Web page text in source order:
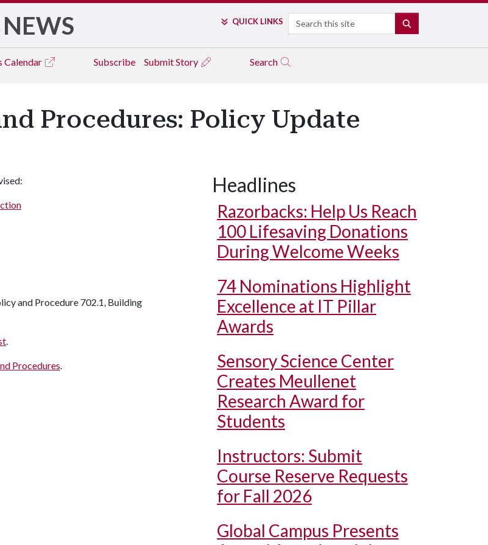
NEWS QUICK LINKS Search
Calendar Subscribe Submit Story Search
Procedures: Policy Update
and Procedure 702.1, Building
.
Procedures.
Headlines
Razorbacks: Help Us Reach
100 Lifesaving Donations
During Welcome Weeks
74 Nominations Highlight
Excellence at IT Pillar
Awards
Sensory Science Center
Creates Meullenet
Research Award for
Students
Instructors: Submit
Course Reserve Requests
for Fall 2026
Global Campus Presents